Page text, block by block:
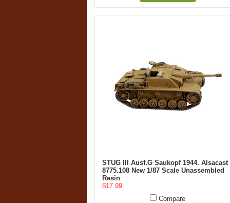
STUG III Ausf.G Saukopf 1944. Alsacast
8775.108 New 1/87 Scale Unassembled
Resin
$17.99
Compare